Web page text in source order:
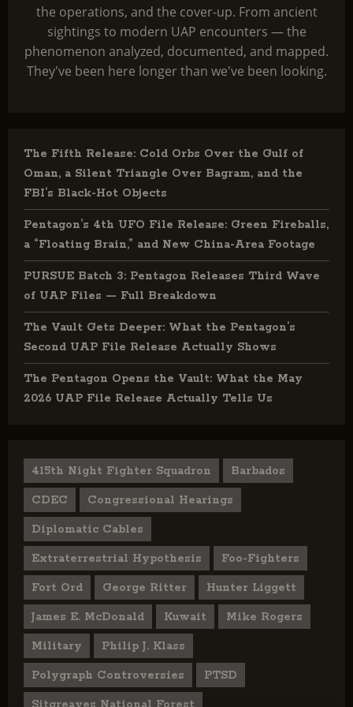
the operations, and the cover-up. From ancient
sightings to modern UAP encounters — the
phenomenon analyzed, documented, and mapped.
They've been here longer than we've been looking.
The Fifth Release: Cold Orbs Over the Gulf of
Oman, a Silent Triangle Over Bagram, and the
FBI’s Black-Hot Objects
Pentagon’s 4th UFO File Release: Green Fireballs,
a “Floating Brain,” and New China-Area Footage
PURSUE Batch 3: Pentagon Releases Third Wave
of UAP Files — Full Breakdown
The Vault Gets Deeper: What the Pentagon’s
Second UAP File Release Actually Shows
The Pentagon Opens the Vault: What the May
2026 UAP File Release Actually Tells Us
415th Night Fighter Squadron Barbados
CDEC Congressional Hearings
Diplomatic Cables
Extraterrestrial Hypothesis Foo-Fighters
Fort Ord George Ritter Hunter Liggett
James E. McDonald Kuwait Mike Rogers
Military Philip J. Klass
Polygraph Controversies PTSD